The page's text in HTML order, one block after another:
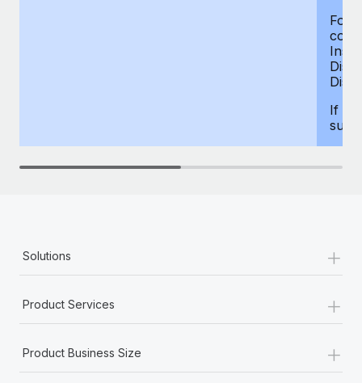
For
If
Solutions +
Product Services +
Product Business Size +